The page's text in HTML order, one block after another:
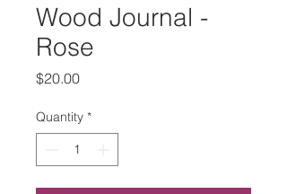
Wood Journal -
Rose
$20.00Price
Quantity *